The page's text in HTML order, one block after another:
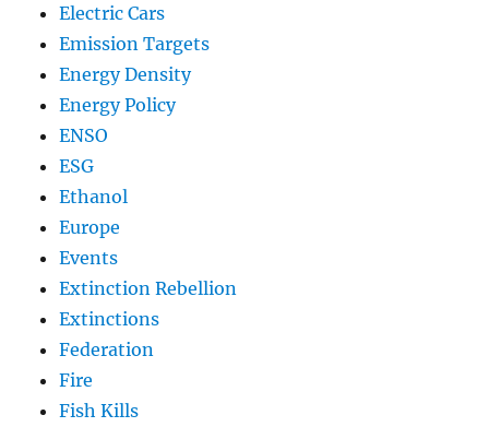
Electric Cars
Emission Targets
Energy Density
Energy Policy
ENSO
ESG
Ethanol
Europe
Events
Extinction Rebellion
Extinctions
Federation
Fire
Fish Kills